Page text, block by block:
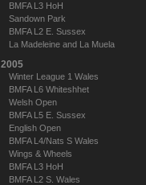
BMFA L3 HoH
Sandown Park
BMFA L2 E. Sussex
La Madeleine and La Muela
2005
Winter League 1 Wales
BMFA L6 Whiteshhet
Welsh Open
BMFA L5 E. Sussex
English Open
BMFA L4/Nats S Wales
Wings & Wheels
BMFA L3 HoH
BMFA L2 S. Wales